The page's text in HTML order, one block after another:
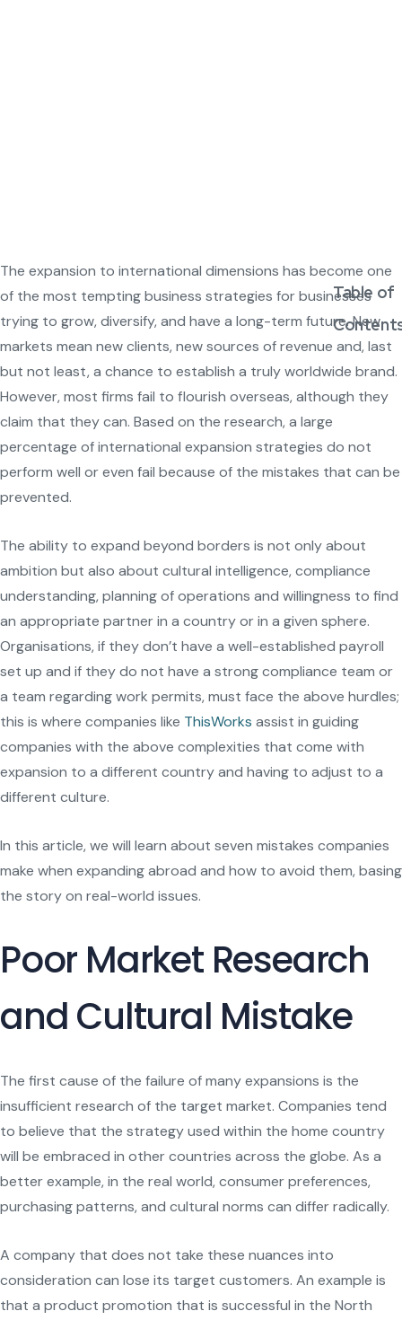
The expansion to international dimensions has become one
of the most tempting business strategies for businesses
trying to grow, diversify, and have a long-term future. New
markets mean new clients, new sources of revenue and, last
but not least, a chance to establish a truly worldwide brand.
However, most firms fail to flourish overseas, although they
claim that they can. Based on the research, a large
percentage of international expansion strategies do not
perform well or even fail because of the mistakes that can be
prevented.
The ability to expand beyond borders is not only about
ambition but also about cultural intelligence, compliance
understanding, planning of operations and willingness to find
an appropriate partner in a country or in a given sphere.
Organisations, if they don’t have a well-established payroll
set up and if they do not have a strong compliance team or
a team regarding work permits, must face the above hurdles;
this is where companies like ThisWorks assist in guiding
companies with the above complexities that come with
expansion to a different country and having to adjust to a
different culture.
In this article, we will learn about seven mistakes companies
make when expanding abroad and how to avoid them, basing
the story on real-world issues.
Poor Market Research
and Cultural Mistake
The first cause of the failure of many expansions is the
insufficient research of the target market. Companies tend
to believe that the strategy used within the home country
will be embraced in other countries across the globe. As a
better example, in the real world, consumer preferences,
purchasing patterns, and cultural norms can differ radically.
A company that does not take these nuances into
consideration can lose its target customers. An example is
that a product promotion that is successful in the North
Table of